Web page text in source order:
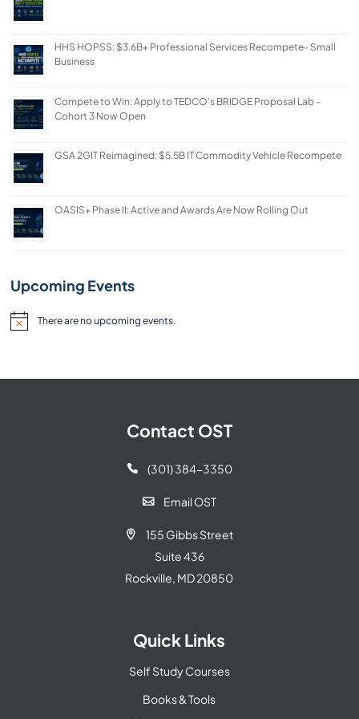
HHS HOPSS: $3.6B+ Professional Services Recompete- Small
Business
Compete to Win: Apply to TEDCO’s BRIDGE Proposal Lab –
Cohort 3 Now Open
GSA 2GIT Reimagined: $5.5B IT Commodity Vehicle Recompete
OASIS+ Phase II: Active and Awards Are Now Rolling Out
Upcoming Events
NoticeThere are no upcoming events.
Contact OST
 (301) 384-3350
 Email OST

155 Gibbs Street
Suite 436
Rockville, MD 20850
Quick Links
Self Study Courses
Books & Tools